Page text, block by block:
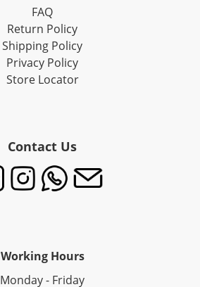
FAQ
Return Policy
Shipping Policy
Privacy Policy
Store Locator
Contact Us
Working Hours
Monday - Friday